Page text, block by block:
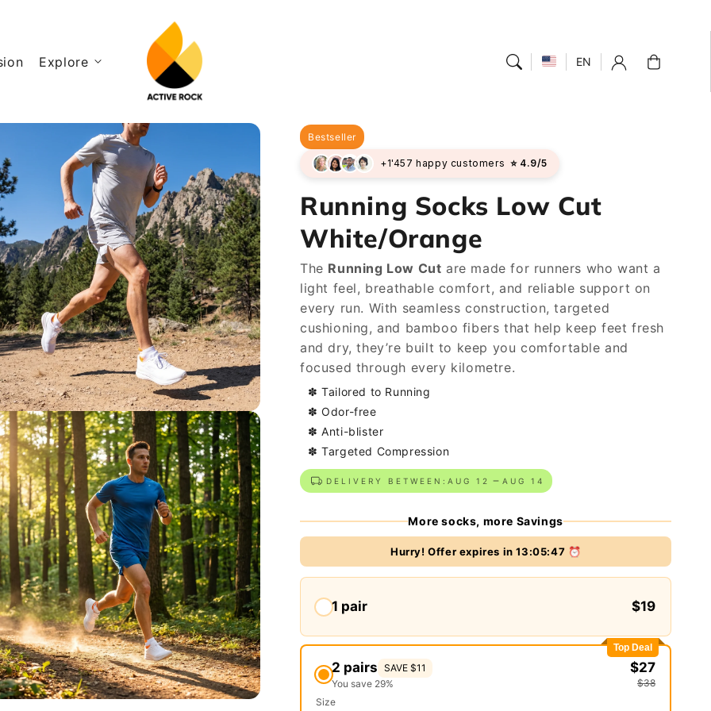
Explore EN Cart
Bestseller
+1'457 happy customers ⭐ 4.9/5
Running Socks Low Cut
White/Orange
The Running Low Cut are made for runners who want a
light feel, breathable comfort, and reliable support on
every run. With seamless construction, targeted
cushioning, and bamboo fibers that help keep feet fresh
and dry, they’re built to keep you comfortable and
focused through every kilometre.
✽ Tailored to Running
✽ Odor-free
✽ Anti-blister
✽ Targeted Compression
DELIVERY BETWEEN:AUG 12 AUG 14
More socks, more Savings
Hurry! Offer expires in 13:05:46 ⏰
1 pair $19
Top Deal
2 pairs
SAVE $11
You save 29%
$27
$38
Size